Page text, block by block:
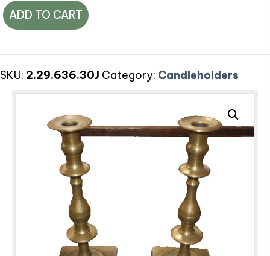
Antique
Brass
Set
of
ADD TO CART
SKU: 2.29.636.30J Category: Candleholders